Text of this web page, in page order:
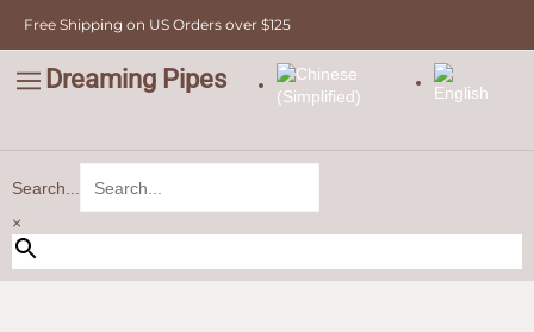
content
Free Shipping on US Orders over $125
Dreaming Pipes
Search...
×